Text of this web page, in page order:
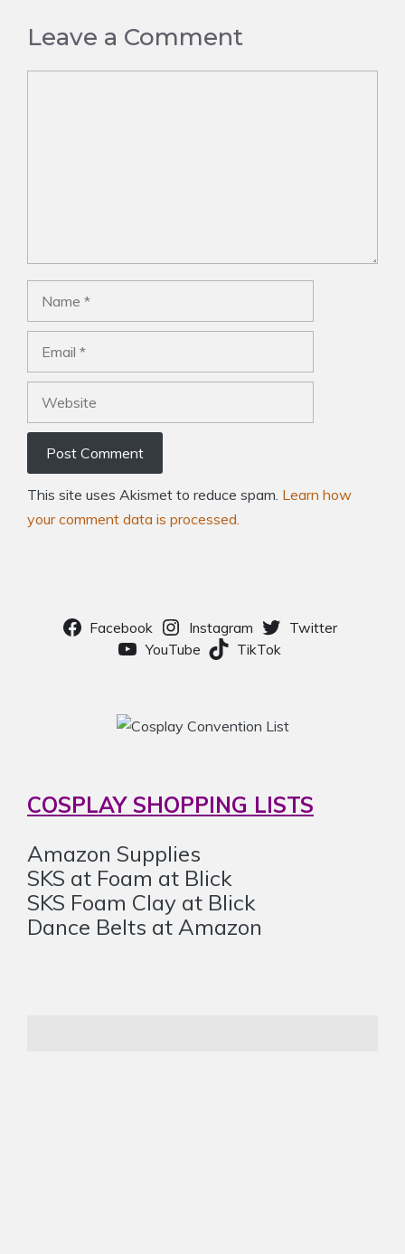
Leave a Comment
This site uses Akismet to reduce spam. Learn how
your comment data is processed.
Facebook Instagram
Twitter
YouTube
TikTok
COSPLAY SHOPPING LISTS
Amazon Supplies
SKS at Foam at Blick
SKS Foam Clay at Blick
Dance Belts at Amazon